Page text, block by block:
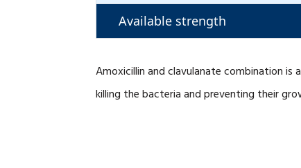
Available strength
Amoxicillin and clavulanate combination
killing the bacteria and preventing their